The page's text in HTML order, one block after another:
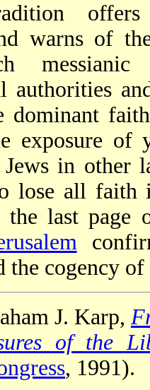
warns of
authorities
dominant
exposure of
in other
lose all faith
the last page
the cogency
J. Karp,
of the
, 1991).